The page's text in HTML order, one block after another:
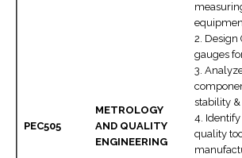
PEC505
METROLOGY
AND QUALITY
ENGINEERING
2. Design
gauges
3.
stability
4.
quality